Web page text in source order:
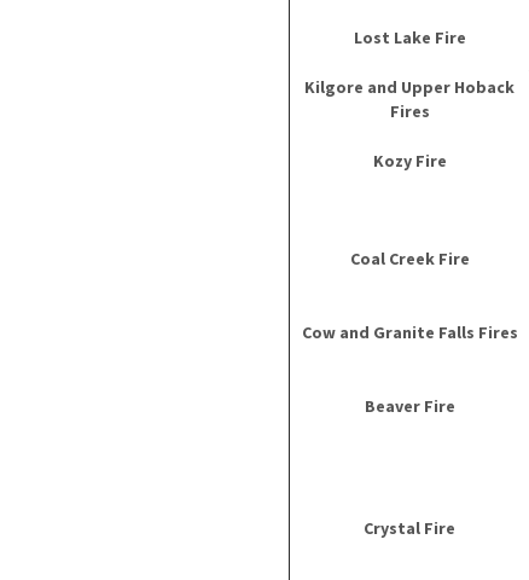
Lost Lake Fire
Kilgore and Upper Hoback
Fires
Kozy Fire
Coal Creek Fire
Cow and Granite Falls Fires
Beaver Fire
Crystal Fire